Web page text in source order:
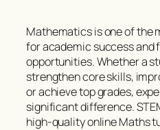
Mathematics is one of the
for academic success and
opportunities. Whether a
strengthen core skills,
or achieve top grades,
significant difference.
high-quality online Maths